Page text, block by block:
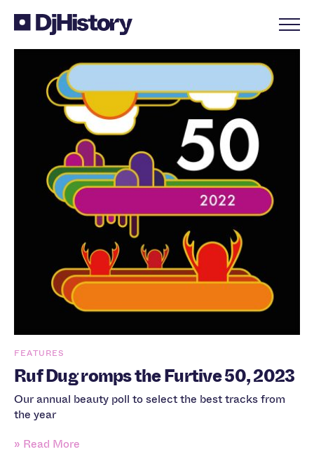
Skip to content
FEATURES
Ruf Dug romps the Furtive 50, 2023
Our annual beauty poll to select the best tracks from
the year
» Read More